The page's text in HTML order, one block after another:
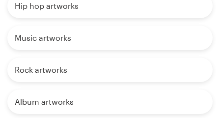
Hip hop artworks
Music artworks
Rock artworks
Album artworks